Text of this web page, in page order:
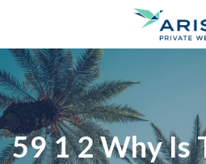
59 1 2 Why Is